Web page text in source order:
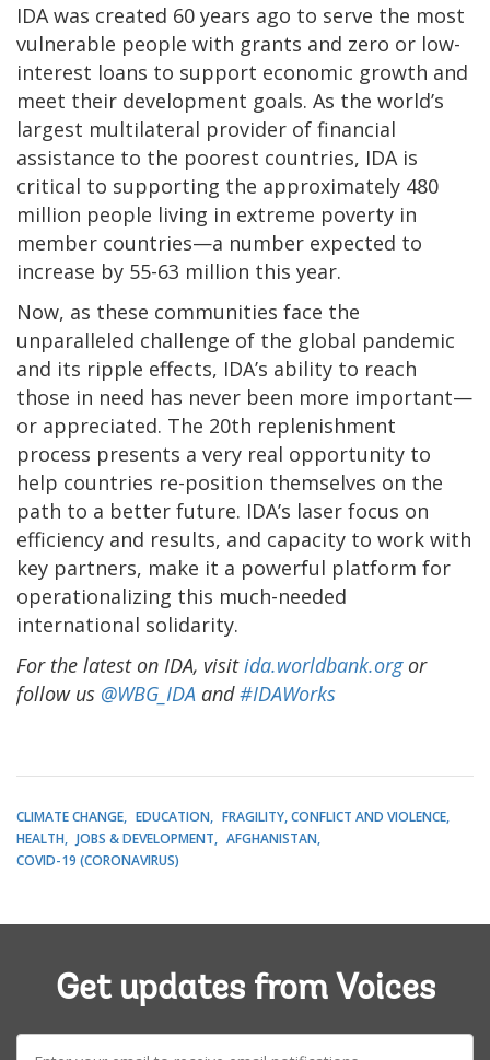
IDA was created 60 years ago to serve the most
vulnerable people with grants and zero or low-
interest loans to support economic growth and
meet their development goals. As the world’s
largest multilateral provider of financial
assistance to the poorest countries, IDA is
critical to supporting the approximately 480
million people living in extreme poverty in
member countries—a number expected to
increase by 55-63 million this year.
Now, as these communities face the
unparalleled challenge of the global pandemic
and its ripple effects, IDA’s ability to reach
those in need has never been more important—
or appreciated. The 20th replenishment
process presents a very real opportunity to
help countries re-position themselves on the
path to a better future. IDA’s laser focus on
efficiency and results, and capacity to work with
key partners, make it a powerful platform for
operationalizing this much-needed
international solidarity.
For the latest on IDA, visitida.worldbank.orgor
follow us @WBG_IDA and#IDAWorks
CLIMATE CHANGE EDUCATION
FRAGILITY, CONFLICT AND VIOLENCE
HEALTH
JOBS & DEVELOPMENT
AFGHANISTAN
COVID-19 (CORONAVIRUS)
Get updates from Voices